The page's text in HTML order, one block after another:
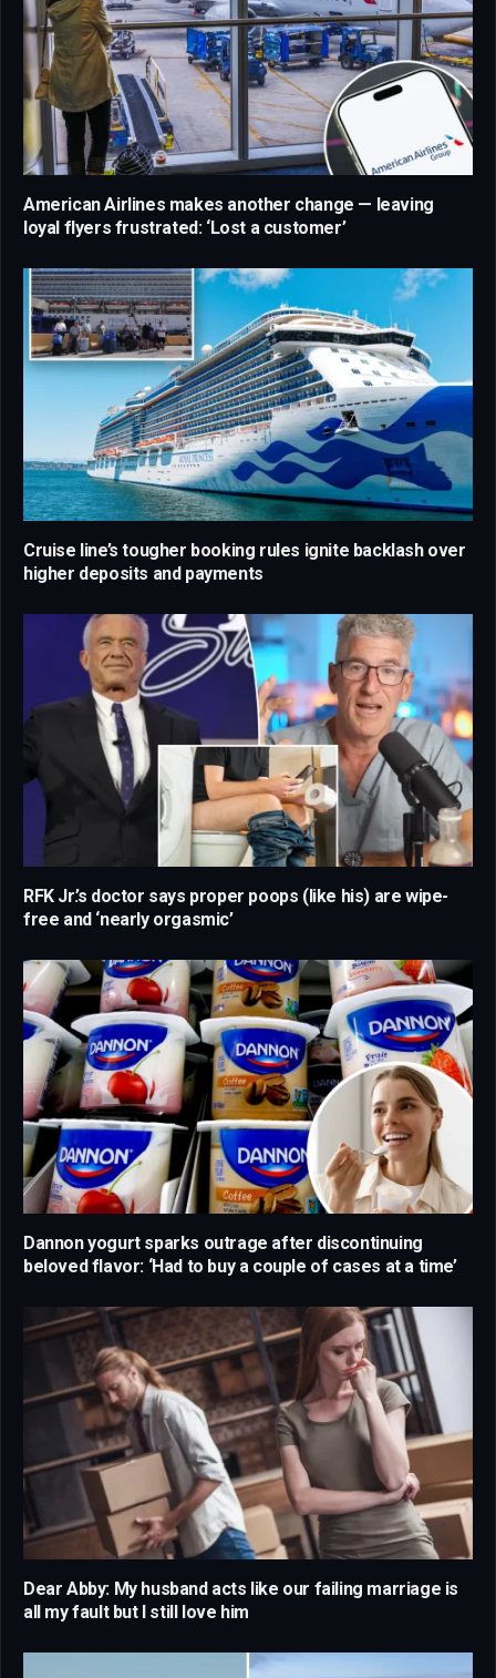
American Airlines makes another change — leaving
loyal flyers frustrated: ‘Lost a customer’
Cruise line’s tougher booking rules ignite backlash over
higher deposits and payments
RFK Jr.’s doctor says proper poops (like his) are wipe-
free and ‘nearly orgasmic’
Dannon yogurt sparks outrage after discontinuing
beloved flavor: ‘Had to buy a couple of cases at a time’
Dear Abby: My husband acts like our failing marriage is
all my fault but I still love him